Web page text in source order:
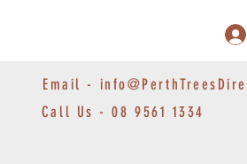
Email -
Call Us - 08 9561 1334